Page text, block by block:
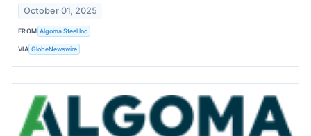
October 01, 2025
FROM Algoma Steel Inc
VIA GlobeNewswire